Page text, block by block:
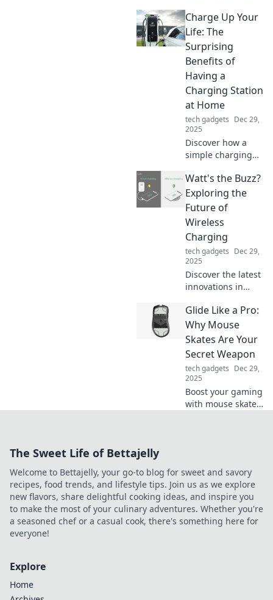
comfort and
productivity!
Discover why a
simple change can
transform your
daily routine.
Charge Up Your
Life: The
Surprising
Benefits of
Having a
Charging Station
at Home
tech gadgets Dec 29,
2025
Discover how a
simple charging
can transform
your life, boost
productivity, and
declutter your
space! Don't miss
these surprising
benefits!
Watt's the Buzz?
Exploring the
Future of
Wireless
Charging
tech gadgets Dec 29,
2025
Discover the latest
innovations in
and unlock the
future of power!
Join us as we
explore the buzz
around this game-
changing
technology.
Glide Like a Pro:
Why Mouse
Skates Are Your
Secret Weapon
tech gadgets Dec 29,
2025
Boost your gaming
with mouse skates!
performance.
The Sweet Life of Bettajelly
Welcome to Bettajelly, your go-to blog for sweet and savory
recipes, food trends, and lifestyle tips. Join us as we explore
new flavors, share delightful cooking ideas, and inspire you
to make the most of your culinary adventures. Whether you're
a seasoned chef or a casual cook, there's something here for
everyone!
Explore
Home